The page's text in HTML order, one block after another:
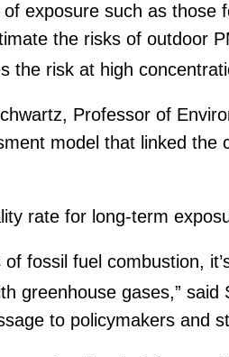
exposure such as
the risks of outdoor
the risk at high
Professor of
model that linked
rate for long-term
fossil fuel combustion,
greenhouse gases,”
to policymakers and